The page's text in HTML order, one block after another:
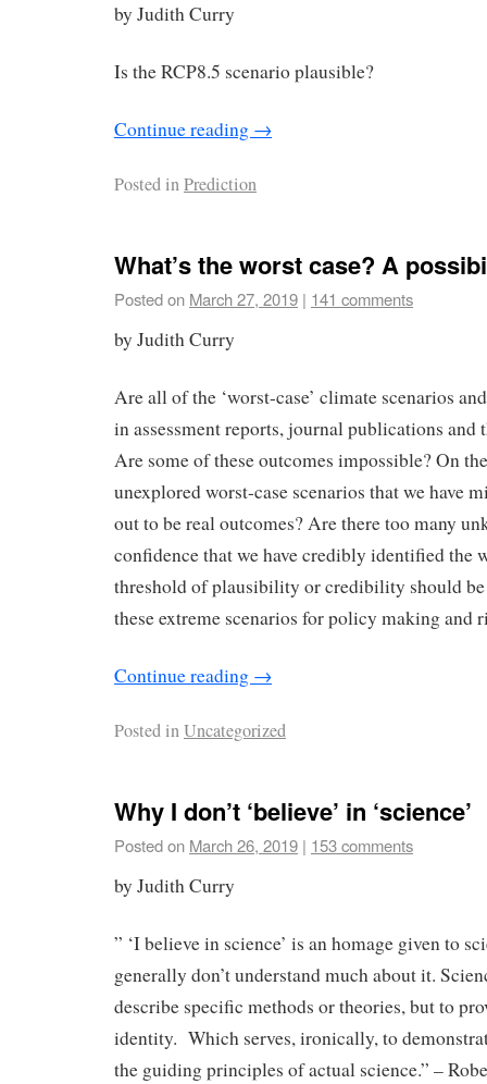
by Judith Curry
Is the RCP8.5 scenario plausible?
Continue reading →
Posted inPrediction
What’s the worst case? A
Posted on March 27, 2019 | 141 comments
by Judith Curry
Are all of the ‘worst-case’ climate scenarios
in assessment reports, journal publications and
Are some of these outcomes impossible? On
unexplored worst-case scenarios that we have
out to be real outcomes? Are there too many
confidence that we have credibly identified the
threshold of plausibility or credibility should be
these extreme scenarios for policy making and
Continue reading →
Posted inUncategorized
Why I don’t ‘believe’ in ‘science’
Posted on March 26, 2019 | 153 comments
by Judith Curry
” ‘I believe in science’ is an homage given to
generally don’t understand much about it.
describe specific methods or theories, but to
identity. Which serves, ironically, to
the guiding principles of actual science.” –